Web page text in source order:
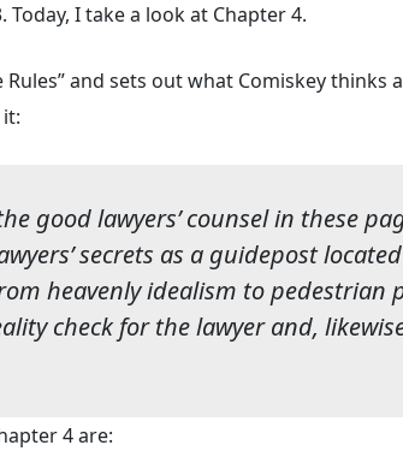
Today, I take a look at Chapter 4.
Rules” and sets out what Comiskey
good lawyers’ counsel in these
secrets as a guidepost
heavenly idealism to pedestrian
check for the lawyer and,
4 are: